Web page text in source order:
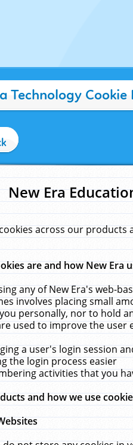
Technology Cookie
New Era
across our
are and how New Era
any of New Era's web-
involves placing small
personally, nor to hold
used to improve the user
a user's login session
the login process easier
activities that you
and how we use